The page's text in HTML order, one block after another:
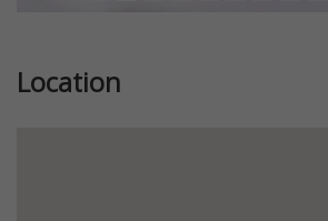
Location